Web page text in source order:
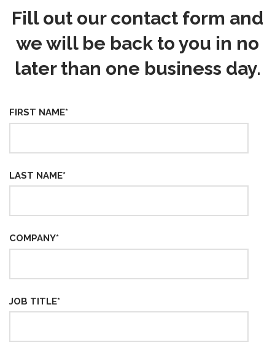
Fill out our contact form and
we will be back to you in no
later than one business day.
FIRST NAME*
LAST NAME*
COMPANY*
JOB TITLE*